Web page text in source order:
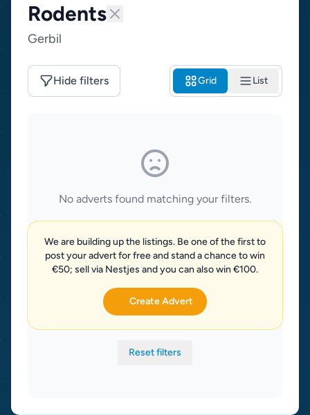
Rodents
Gerbil
Hide filters Grid List
No adverts found matching your filters.
We are building up the listings. Be one of the first to
post your advert for free and stand a chance to win
€50; sell via Nestjes and you can also win €100.
Create Advert
Reset filters